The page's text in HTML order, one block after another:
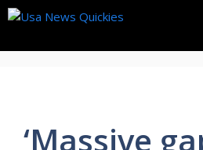
Skip
content
‘Massive